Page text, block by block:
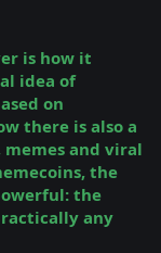
is how it
idea of
on
there is also a
and viral
the
the
any